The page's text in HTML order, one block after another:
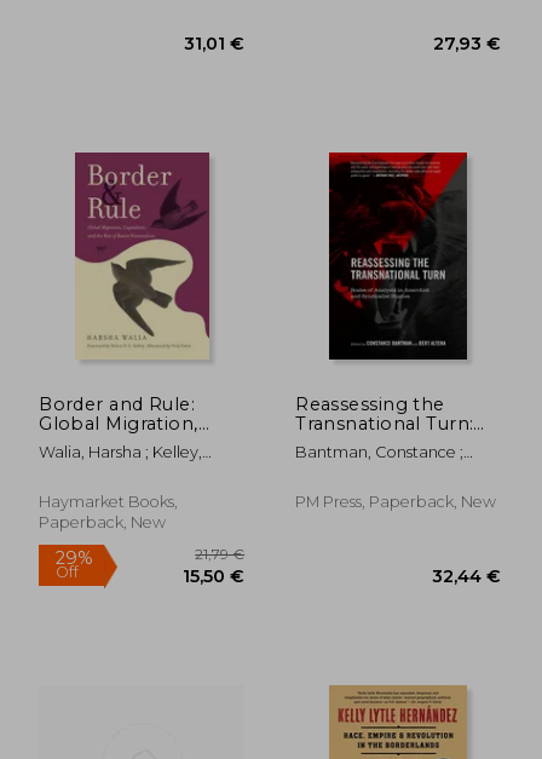
18,31 €
Border and Rule:
Global Migration,
Capitalism, and the
Rise of Racist
Walia, Harsha ; Kelley,
Haymarket Books,
Paperback, New
Reassessing the
Transnational Turn:
Scales of Analysis in
Anarchist and
Bantman, Constance ;
PM Press, Paperback, New